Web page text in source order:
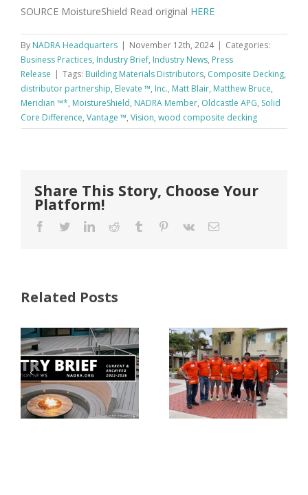
SOURCE MoistureShield Read original HERE
By NADRA Headquarters | November 12th, 2024 | Categories:
Business Practices, Industry Brief, Industry News, Press
Release | Tags: Building Materials Distributors, Composite Decking,
distributor partnership, Elevate ™, Inc., Matt Blair, Matthew Bruce,
Meridian ™*, MoistureShield, NADRA Member, Oldcastle APG, Solid
Core Difference, Vantage ™, Vision, wood composite decking
Share This Story, Choose Your
Platform!
Facebook
TwitterLinkedInReddit Tumblr Pinterest
Vk Email
Related Posts
FastenMaster
Nearly
$500,000 of
Fasteners
Through
Why Code
Listings
Matter for
Modified